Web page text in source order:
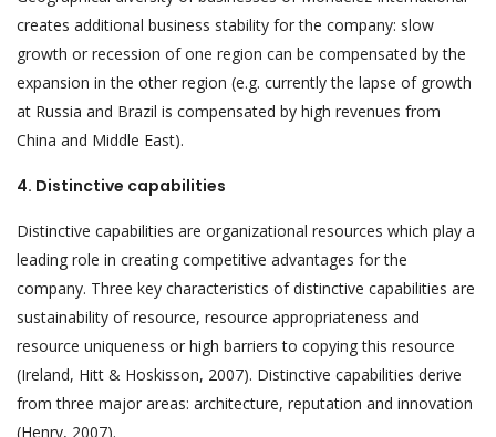
creates additional business stability for the company: slow
growth or recession of one region can be compensated by the
expansion in the other region (e.g. currently the lapse of growth
at Russia and Brazil is compensated by high revenues from
China and Middle East).
4. Distinctive capabilities
Distinctive capabilities are organizational resources which play a
leading role in creating competitive advantages for the
company. Three key characteristics of distinctive capabilities are
sustainability of resource, resource appropriateness and
resource uniqueness or high barriers to copying this resource
(Ireland, Hitt & Hoskisson, 2007). Distinctive capabilities derive
from three major areas: architecture, reputation and innovation
(Henry, 2007).